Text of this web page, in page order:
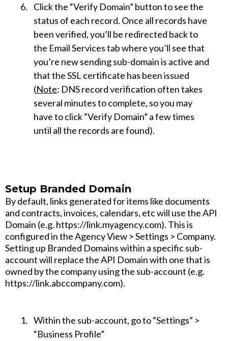
Click the “Verify Domain” button to see the
status of each record. Once all records have
been verified, you’ll be redirected back to
the Email Services tab where you’ll see that
you’re new sending sub-domain is active and
that the SSL certificate has been issued
(Note: DNS record verification often takes
several minutes to complete, so you may
have to click “Verify Domain” a few times
until all the records are found).
Setup Branded Domain
By default, links generated for items like documents
and contracts, invoices, calendars, etc will use the API
Domain (e.g. https://link.myagency.com). This is
configured in the Agency View > Settings > Company.
Setting up Branded Domains within a specific sub-
account will replace the API Domain with one that is
owned by the company using the sub-account (e.g.
https://link.abccompany.com).
Within the sub-account, go to “Settings” >
“Business Profile”